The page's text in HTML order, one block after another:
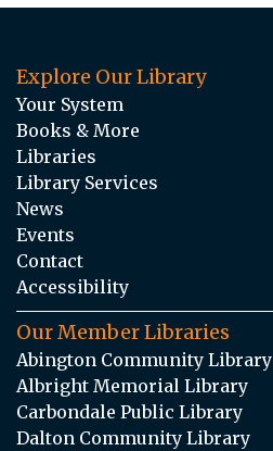
Explore Our Library
Your System
Books & More
Libraries
Library Services
News
Events
Contact
Accessibility
Our Member Libraries
Abington Community Library
Albright Memorial Library
Carbondale Public Library
Dalton Community Library